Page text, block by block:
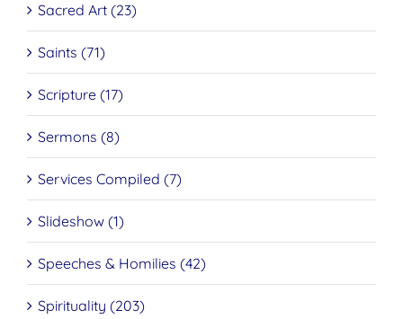
Sacred Art (23)
Saints (71)
Scripture (17)
Sermons (8)
Services Compiled (7)
Slideshow (1)
Speeches & Homilies (42)
Spirituality (203)